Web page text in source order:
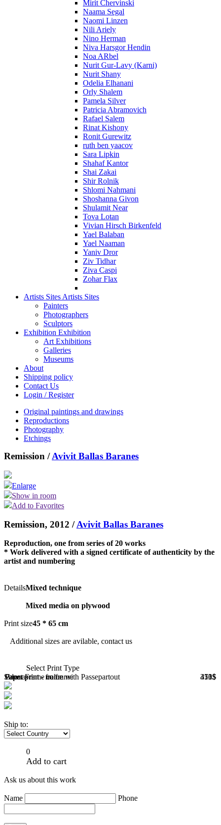
Mirit Chervinski
Naama Segal
Naomi Linzen
Nili Ariely
Nino Herman
Niva Harsgor Hendin
Noa ARbel
Nurit Gur-Lavy (Karni)
Nurit Shany
Odelia Elhanani
Orly Shalem
Pamela Silver
Patricia Abramovich
Rafael Salem
Rinat Kishony
Ronit Gurewitz
ruth ben yaacov
Sara Lipkin
Shahaf Kantor
Shai Zakai
Shir Rolnik
Shlomi Nahmani
Shoshanna Givon
Shulamit Near
Tova Lotan
Vivian Hirsch Birkenfeld
Yael Balaban
Yael Naaman
Yaniv Dror
Ziv Tidhar
Ziva Caspi
Zohar Flax
Artists Sites Artists Sites
Painters
Photographers
Sculptors
Exhibition Exhibition
Art Exhibitions
Galleries
Museums
About
Shipping policy
Contact Us
Login / Register
Original paintings and drawings
Reproductions
Photography
Etchings
Remission /Avivit Ballas Baranes
Enlarge
Show in room
Add to Favorites
Remission, 2012 /Avivit Ballas Baranes
Reproduction, one from series of 20 works
* Work delivered with a signed certificate of authenticity by the
artist and numbering
DetailsMixed technique
Mixed media on plywood
Print size45 * 65 cm
Additional sizes are avilable, contact us
Select Print Type
Paper print - no frame
373$
Paper print - frame with Passepartout 451$
Canvas 410$
Select Frame color
Ship to:
0
Add to cart
Ask us about this work
Name Phone